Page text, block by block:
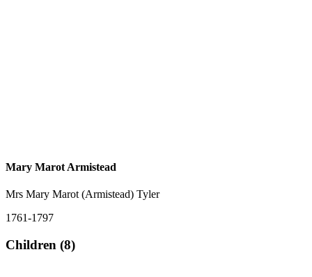
Mary Marot Armistead
Mrs Mary Marot (Armistead) Tyler
1761-1797
Children (8)